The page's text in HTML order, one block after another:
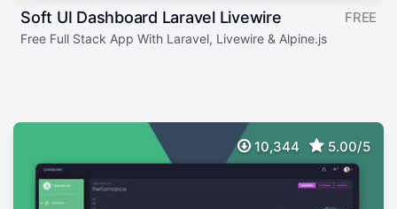
Soft UI Dashboard Laravel Livewire FREE
Free Full Stack App With Laravel, Livewire & Alpine.js
10,344 5.00/5